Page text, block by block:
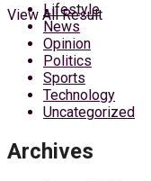
View All Result
Lifestyle
News
Opinion
Politics
Sports
Technology
Uncategorized
Archives